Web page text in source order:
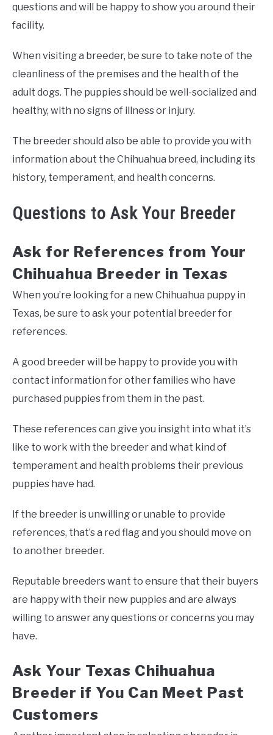
questions and will be happy to show you around their
facility.
When visiting a breeder, be sure to take note of the
cleanliness of the premises and the health of the
adult dogs. The puppies should be well-socialized and
healthy, with no signs of illness or injury.
The breeder should also be able to provide you with
information about the Chihuahua breed, including its
history, temperament, and health concerns.
Questions to Ask Your Breeder
Ask for References from Your
Chihuahua Breeder in Texas
When you’re looking for a new Chihuahua puppy in
Texas, be sure to ask your potential breeder for
references.
A good breeder will be happy to provide you with
contact information for other families who have
purchased puppies from them in the past.
These references can give you insight into what it’s
like to work with the breeder and what kind of
temperament and health problems their previous
puppies have had.
If the breeder is unwilling or unable to provide
references, that’s a red flag and you should move on
to another breeder.
Reputable breeders want to ensure that their buyers
are happy with their new puppies and are always
willing to answer any questions or concerns you may
have.
Ask Your Texas Chihuahua
Breeder if You Can Meet Past
Customers